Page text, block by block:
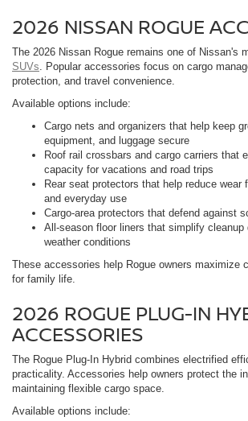
2026 NISSAN ROGUE
The 2026 Nissan Rogue remains one of Nissan's
SUVs. Popular accessories focus on cargo
protection, and travel convenience.
Available options include:
Cargo nets and organizers that help keep
equipment, and luggage secure
Roof rail crossbars and cargo carriers that
capacity for vacations and road trips
Rear seat protectors that help reduce wear
and everyday use
Cargo-area protectors that defend against
All-season floor liners that simplify cleanup
weather conditions
These accessories help Rogue owners maximize
for family life.
2026 ROGUE PLUG-IN
ACCESSORIES
The Rogue Plug-In Hybrid combines electrified
practicality. Accessories help owners protect the
maintaining flexible cargo space.
Available options include: